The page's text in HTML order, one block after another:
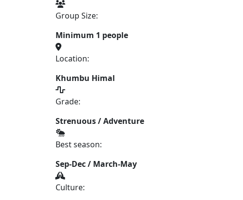
Group Size:
Minimum 1 people
Location:
Khumbu Himal
Grade:
Strenuous / Adventure
Best season:
Sep-Dec / March-May
Culture: